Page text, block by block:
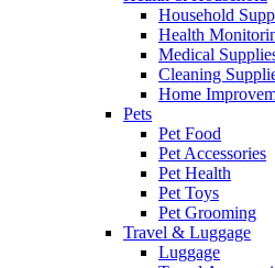
Household
Health
Medical
Cleaning
Home
Pets
Pet Food
Pet Accessories
Pet Health
Pet Toys
Pet Grooming
Travel & Luggage
Luggage